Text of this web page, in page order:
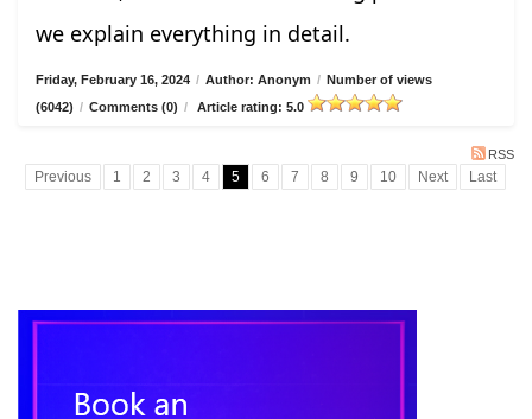
we explain everything in detail.
Friday, February 16, 2024 / Author: Anonym / Number of views
(6042) / Comments (0) / Article rating: 5.0
RSS
Previous 1 2 3 4 5 6 7 8 9 10 Next Last